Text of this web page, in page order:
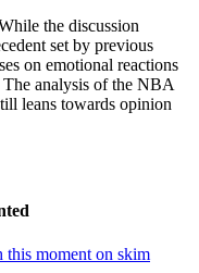
the discussion
set by previous
on emotional reactions
The analysis of the NBA
leans towards opinion
this moment on skim